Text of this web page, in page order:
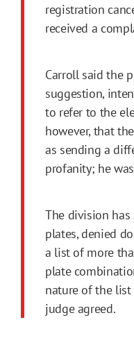
registration
received a
Carroll said the
suggestion,
to refer to the
however, that
as sending a
profanity; he
The division
plates, denied
a list of more
plate
nature of the list
judge agreed.